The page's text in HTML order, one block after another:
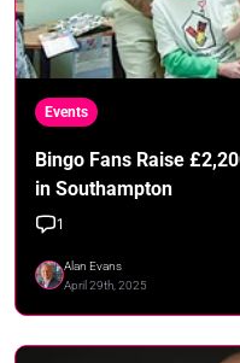
Events
Bingo Fans Raise
in Southampton
1
Alan Evans
April 29th, 2025